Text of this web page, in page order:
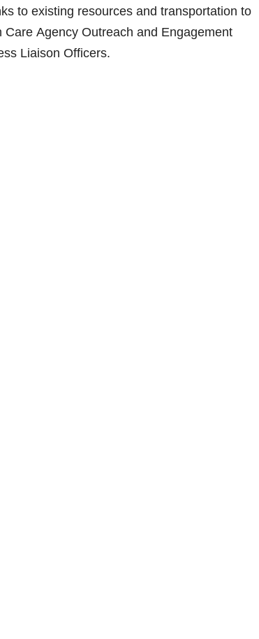
to existing resources and transportation to
Agency Outreach and Engagement
Liaison Officers.